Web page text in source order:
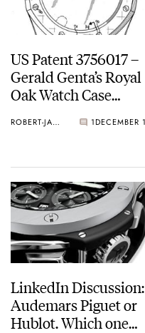
US Patent 3756017 –
Gerald Genta’s Royal
Oak Watch Case
ROBERT-JAN BROER 1
LinkedIn Discussion:
Audemars Piguet or
Hublot. Which one